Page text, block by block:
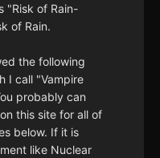
"Risk of Rain-
of Rain.
the following
I call "Vampire
probably can
this site for all of
below. If it is
like Nuclear